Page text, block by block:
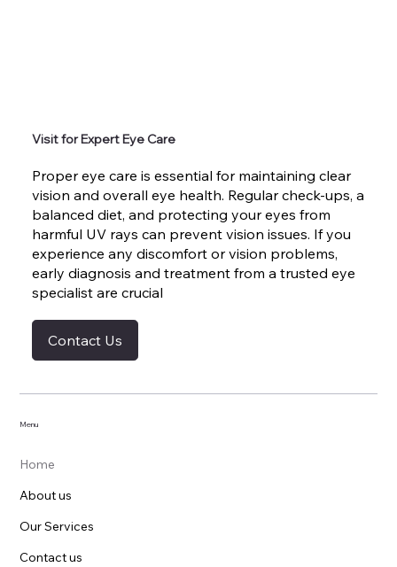
Visit for Expert Eye Care
Proper eye care is essential for maintaining clear
vision and overall eye health. Regular check-ups, a
balanced diet, and protecting your eyes from
harmful UV rays can prevent vision issues. If you
experience any discomfort or vision problems,
early diagnosis and treatment from a trusted eye
specialist are crucial
Contact Us
Menu
Home
About us
Our Services
Contact us